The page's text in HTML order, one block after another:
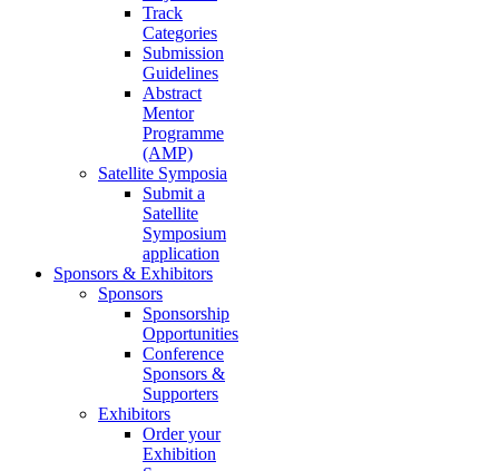
Track
Categories
Submission
Guidelines
Abstract
Mentor
Programme
(AMP)
Satellite Symposia
Submit a
Satellite
Symposium
application
Sponsors & Exhibitors
Sponsors
Sponsorship
Opportunities
Conference
Sponsors &
Supporters
Exhibitors
Order your
Exhibition